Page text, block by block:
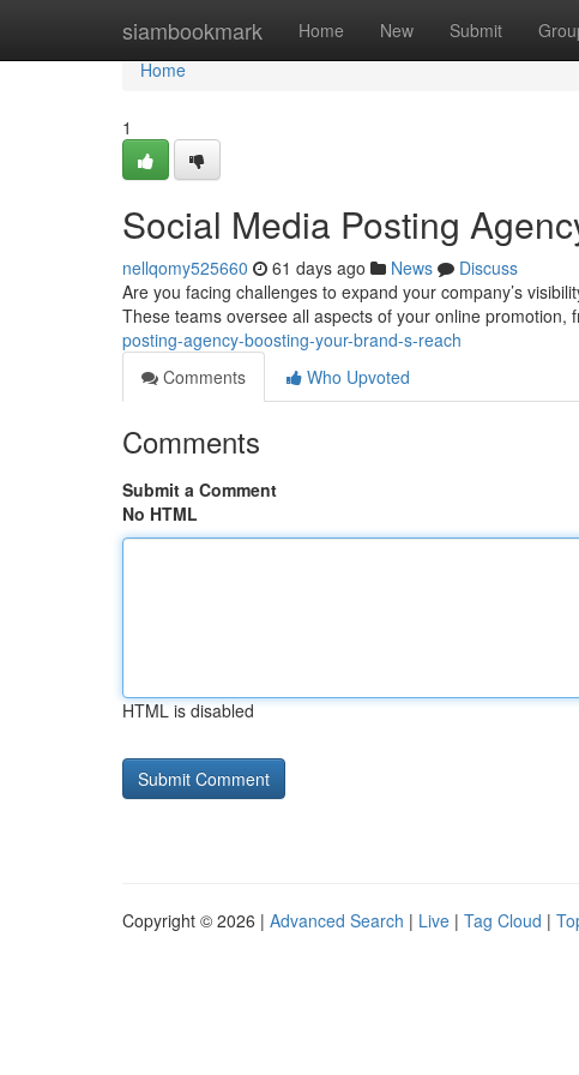
siambookmark Home New Submit
Home
Home
1
Social Media Posting
nellqomy525660 61 days ago News
Discuss
Are you facing challenges to expand your company’s
These teams oversee all aspects of your online promotion,
posting-agency-boosting-your-brand-s-reach
Comments
Who Upvoted
Comments
Submit a Comment
No HTML
HTML is disabled
Copyright © 2026 | Advanced Search | Live | Tag Cloud |